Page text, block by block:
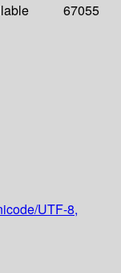
67055
UTF-8,